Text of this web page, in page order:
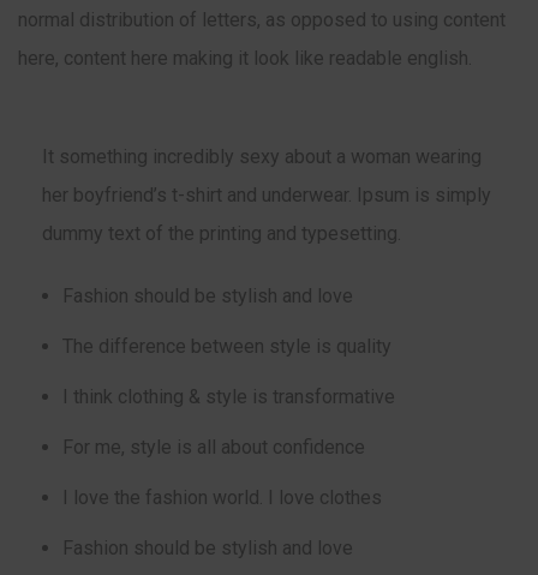
normal distribution of letters, as opposed to using content
here, content here making it look like readable english.
It something incredibly sexy about a woman wearing
her boyfriend’s t-shirt and underwear. Ipsum is simply
dummy text of the printing and typesetting.
Fashion should be stylish and love
The difference between style is quality
I think clothing & style is transformative
For me, style is all about confidence
I love the fashion world. I love clothes
Fashion should be stylish and love